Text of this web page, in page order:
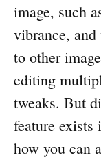
image, such
vibrance,
to other
editing
tweaks. But
feature exists
how you can